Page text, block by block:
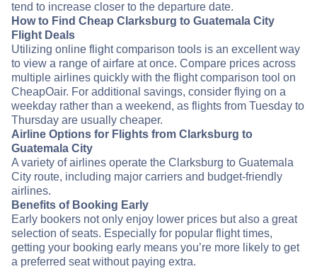
tend to increase closer to the departure date.
How to Find Cheap Clarksburg to Guatemala City
Flight Deals
Utilizing online flight comparison tools is an excellent way
to view a range of airfare at once. Compare prices across
multiple airlines quickly with the flight comparison tool on
CheapOair. For additional savings, consider flying on a
weekday rather than a weekend, as flights from Tuesday to
Thursday are usually cheaper.
Airline Options for Flights from Clarksburg to
Guatemala City
A variety of airlines operate the Clarksburg to Guatemala
City route, including major carriers and budget-friendly
airlines.
Benefits of Booking Early
Early bookers not only enjoy lower prices but also a great
selection of seats. Especially for popular flight times,
getting your booking early means you’re more likely to get
a preferred seat without paying extra.